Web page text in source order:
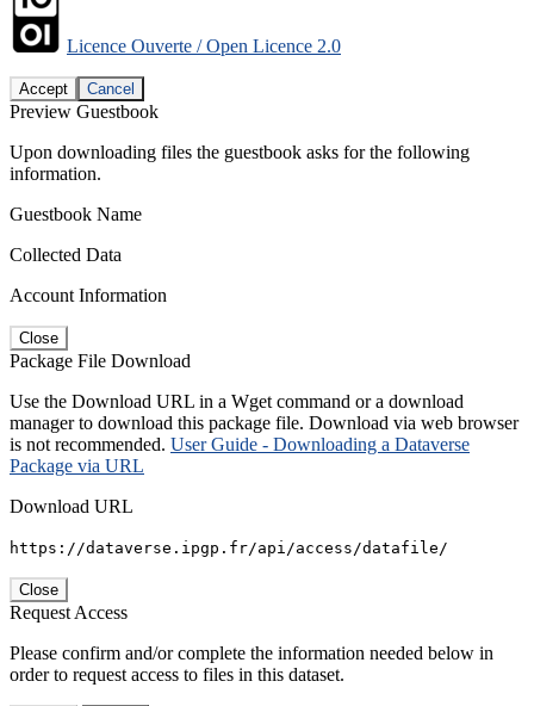
Licence Ouverte / Open Licence 2.0
Accept Cancel
Preview Guestbook
Upon downloading files the guestbook asks for the following
information.
Guestbook Name
Collected Data
Account Information
Close
Package File Download
Use the Download URL in a Wget command or a download
manager to download this package file. Download via web browser
is not recommended. User Guide - Downloading a Dataverse
Package via URL
Download URL
https://dataverse.ipgp.fr/api/access/datafile/
Close
Request Access
Please confirm and/or complete the information needed below in
order to request access to files in this dataset.